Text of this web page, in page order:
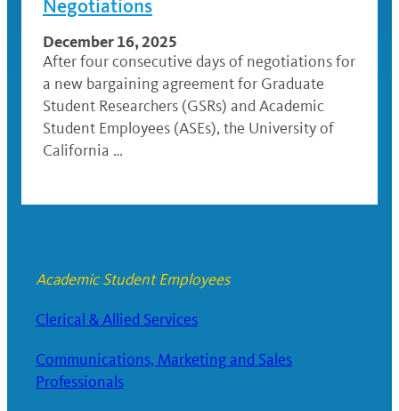
Negotiations
December 16, 2025
After four consecutive days of negotiations for
a new bargaining agreement for Graduate
Student Researchers (GSRs) and Academic
Student Employees (ASEs), the University of
California …
Academic Student Employees
Clerical & Allied Services
Communications, Marketing and Sales
Professionals